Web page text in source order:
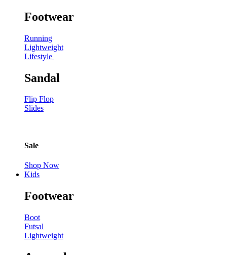
Footwear
Running
Lightweight
Lifestyle
Sandal
Flip Flop
Slides
Sale
Shop Now
Kids
Footwear
Boot
Futsal
Lightweight